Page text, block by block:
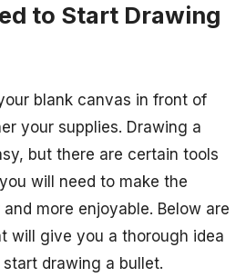
to Start Drawing
blank canvas in front of
your supplies. Drawing a
but there are certain tools
will need to make the
more enjoyable. Below are
will give you a thorough idea
drawing a bullet.